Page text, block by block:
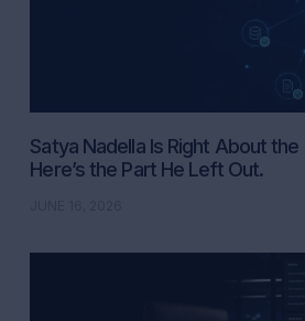
Satya Nadella Is Right About
Here’s the Part He Left Out.